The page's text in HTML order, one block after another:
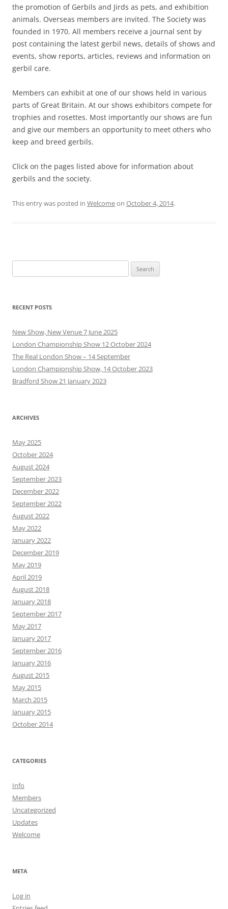
the promotion of Gerbils and Jirds as pets, and exhibition
animals. Overseas members are invited. The Society was
founded in 1970. All members receive a journal sent by
post containing the latest gerbil news, details of shows and
events, show reports, articles, reviews and information on
gerbil care.
Members can exhibit at one of our shows held in various
parts of Great Britain. At our shows exhibitors compete for
trophies and rosettes. Most importantly our shows are fun
and give our members an opportunity to meet others who
keep and breed gerbils.
Click on the pages listed above for information about
gerbils and the society.
This entry was posted in Welcomeon October 4, 2014.
for:
RECENT POSTS
New Show, New Venue 7 June 2025
London Championship Show 12 October 2024
The Real London Show – 14 September
London Championship Show, 14 October 2023
Bradford Show 21 January 2023
ARCHIVES
May 2025
October 2024
August 2024
September 2023
December 2022
September 2022
August 2022
May 2022
January 2022
December 2019
May 2019
April 2019
August 2018
January 2018
September 2017
May 2017
January 2017
September 2016
January 2016
August 2015
May 2015
March 2015
January 2015
October 2014
CATEGORIES
Info
Members
Uncategorized
Updates
Welcome
META
Log in